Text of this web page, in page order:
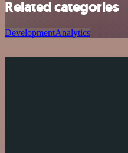
Related categories
DevelopmentAnalytics